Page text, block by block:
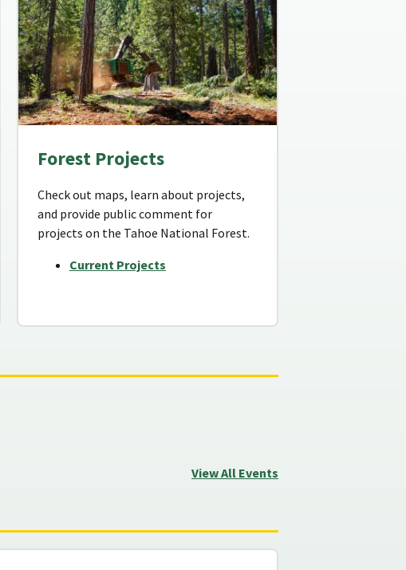
Forest Projects
Check out maps, learn about projects,
and provide public comment for
projects on the Tahoe National Forest.
Current Projects
View All Events